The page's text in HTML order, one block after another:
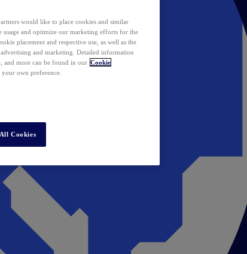
would like to place cookies and similar
usage and optimize our marketing efforts for the
placement and respective use, as well as the
and marketing. Detailed information
and more can be found in our Cookie
your own preference.
Cookies